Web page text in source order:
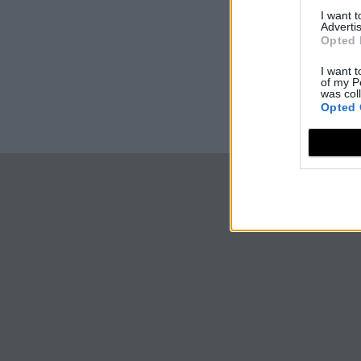
I want
Opted
I want
of my
was
Opted